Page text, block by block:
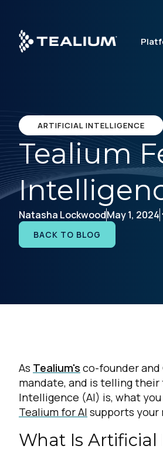
main
content
ARTIFICIAL INTELLIGENCE
Tealium
Natasha LockwoodMay 1, 2024
BACK TO BLOG
As Tealium's co-founder and
mandate, and is telling
Intelligence (AI) is, what
Tealium for AI supports your
What Is Artificial